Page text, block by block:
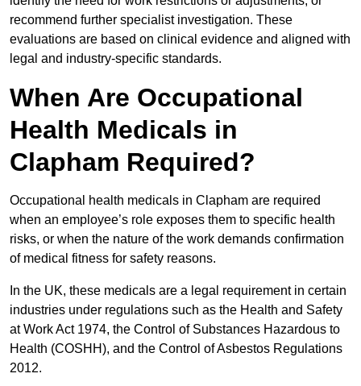
recommend further specialist investigation. These
evaluations are based on clinical evidence and aligned with
legal and industry-specific standards.
When Are Occupational
Health Medicals in
Clapham Required?
Occupational health medicals in Clapham are required
when an employee’s role exposes them to specific health
risks, or when the nature of the work demands confirmation
of medical fitness for safety reasons.
In the UK, these medicals are a legal requirement in certain
industries under regulations such as the Health and Safety
at Work Act 1974, the Control of Substances Hazardous to
Health (COSHH), and the Control of Asbestos Regulations
2012.